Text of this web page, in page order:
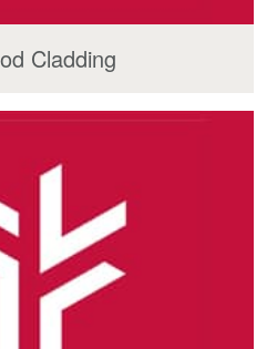
Cladding